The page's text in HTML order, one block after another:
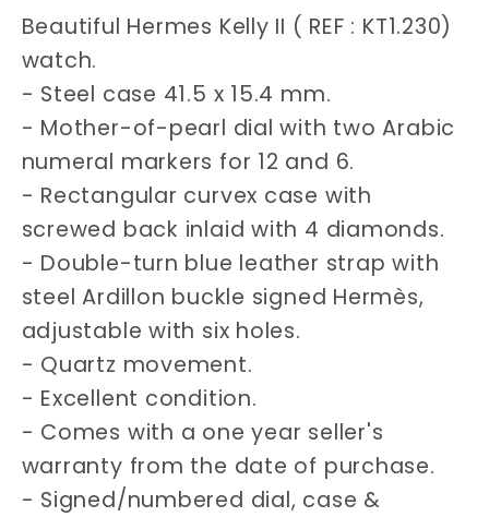
Beautiful Hermes Kelly II ( REF : KT1.230)
watch.
- Steel case 41.5 x 15.4 mm.
- Mother-of-pearl dial with two Arabic
numeral markers for 12 and 6.
- Rectangular curvex case with
screwed back inlaid with 4 diamonds.
- Double-turn blue leather strap with
steel Ardillon buckle signed Hermès,
adjustable with six holes.
- Quartz movement.
- Excellent condition.
- Comes with a one year seller's
warranty from the date of purchase.
- Signed/numbered dial, case &